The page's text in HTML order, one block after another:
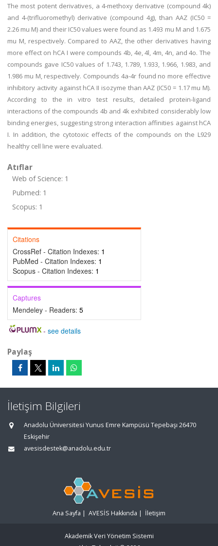
The most potent derivatives, a 4-methoxy derivative (compound 4k)
and 4-(trifluoromethyl) derivative (compound 4g), than AAZ (IC50 =
2.26 mu M) and their IC50 values were found as 1.493 mu M and 1.675
mu M, respectively. Compared to AAZ, the other derivatives having
more effect on hCA I were compounds 4b, 4e, 4l, 4m, 4n, and 4o. The
compounds gave IC50 values of 1.743, 1.789, 1.933, 1.966, 1.983, and
1.986 mu M, respectively. Compounds 4a-4r found no more effective
inhibitory activity against hCA II isozyme than AAZ (IC50 = 1.17 mu M).
According to the in vitro test results, detailed protein-ligand
interactions of the compounds 4b and 4k exhibited considerably low
binding energies, suggesting strong interaction affinities against hCA
I. In addition, the cytotoxic effects of the compounds on the L929
healthy cell line were evaluated.
Atıflar
Web of Science: 1
Pubmed: 1
Scopus: 1
Citations
CrossRef - Citation Indexes: 1
PubMed - Citation Indexes: 1
Scopus - Citation Indexes: 1
Captures
Mendeley - Readers: 5
- see details
Paylaş
İletişim Bilgileri
Anadolu Üniversitesi Yunus Emre Kampüsü Tepebaşı 26470
Eskişehir
avesisdestek@anadolu.edu.tr
Ana Sayfa | AVESİS Hakkında | İletişim
Akademik Veri Yönetim Sistemi